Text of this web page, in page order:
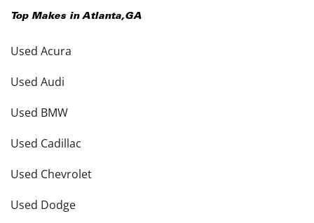
Top Makes in Atlanta,GA
Used Acura
Used Audi
Used BMW
Used Cadillac
Used Chevrolet
Used Dodge